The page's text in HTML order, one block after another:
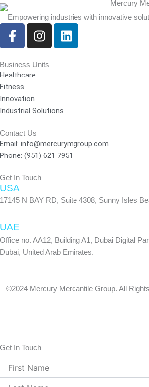
Empowering industries with innovative
F
a
e
b
o
o
k
-
f
I
n
t
a
L
i
Business Units
Healthcare
Fitness
Innovation
Industrial Solutions
Contact Us
Email: info@mercurymgroup.com
Phone: (951) 621 7951
Get In Touch
USA
17145 N BAY RD, Suite 4308, Sunny Isles
UAE
Office no. AA12, Building A1, Dubai Digital
Dubai, United Arab Emirates.
©2024 Mercury Mercantile Group. All
Get In Touch
Name